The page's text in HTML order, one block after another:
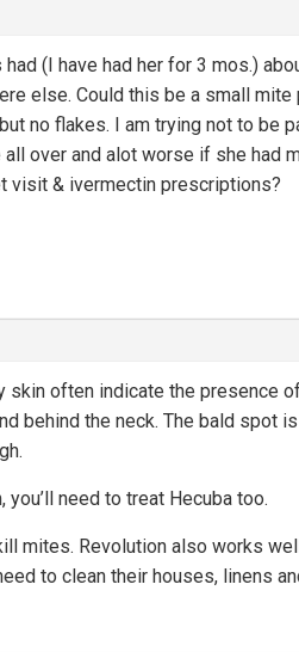
(I have had her for 3 mos.)
else. Could this be a small
no flakes. I am trying not to be
all over and alot worse if she
visit & ivermectin prescriptions?
skin often indicate the presence
behind the neck. The bald spot
you’ll need to treat Hecuba too.
mites. Revolution also works
to clean their houses, linens